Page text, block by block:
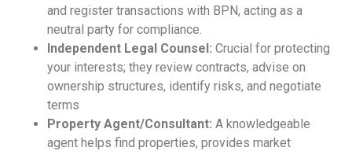
and register transactions with BPN, acting as a
neutral party for compliance.
Independent Legal Counsel: Crucial for protecting
your interests; they review contracts, advise on
ownership structures, identify risks, and negotiate
terms
Property Agent/Consultant: A knowledgeable
agent helps find properties, provides market